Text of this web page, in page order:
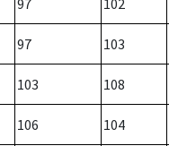
97 102
97 103
103 108
106 104